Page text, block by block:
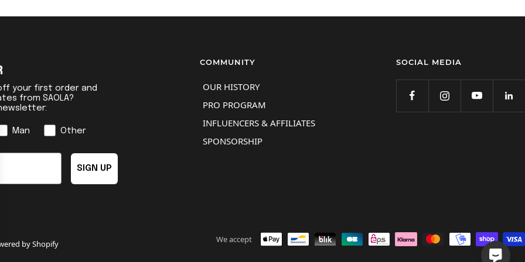
off your first order and
from SAOLA?
Man Other
SIGN UP
COMMUNITY
OUR HISTORY
PRO PROGRAM
INFLUENCERS & AFFILIATES
SPONSORSHIP
SOCIAL MEDIA
by Shopify We accept